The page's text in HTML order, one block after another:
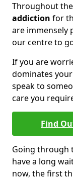
Throughout
addiction for
are immensely
our centre to
If you are
dominates
speak to
care you
Find
Going through
have a long
now, the first